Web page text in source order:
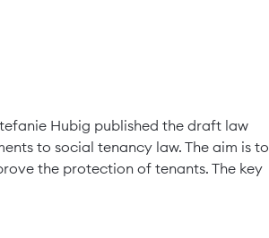
Hubig published the draft law
to social tenancy law. The aim is to
the protection of tenants. The key